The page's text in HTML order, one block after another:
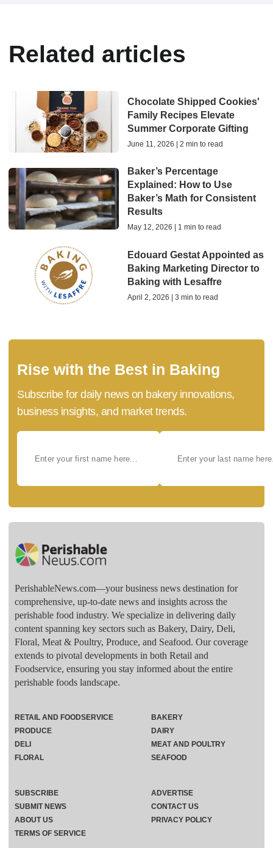
Related articles
Chocolate Shipped Cookies'
Family Recipes Elevate
Summer Corporate Gifting
June 11, 2026 | 2 min to read
Baker’s Percentage
Explained: How to Use
Baker’s Math for Consistent
Results
May 12, 2026 | 1 min to read
Edouard Gestat Appointed as
Baking Marketing Director to
Baking with Lesaffre
April 2, 2026 | 3 min to read
Rise with the Best in Baking
Subscribe for daily news on bakery innovations,
business insights, and market trends.
PerishableNews.com—​your business news destination for
comprehensive, up-to-date news and insights across the
perishable food industry. We specialize in delivering daily
content spanning key sectors such as Bakery, Dairy, Deli,
Floral, Meat & Poultry, Produce, and Seafood. Our coverage
extends to pivotal developments in both Retail and
Foodservice, ensuring you stay informed about the entire
perishable foods landscape.
RETAIL AND FOODSERVICE
PRODUCE
DELI
FLORAL
BAKERY
DAIRY
MEAT AND POULTRY
SEAFOOD
SUBSCRIBE
ADVERTISE
SUBMIT NEWS
CONTACT US
ABOUT US
PRIVACY POLICY
TERMS OF SERVICE